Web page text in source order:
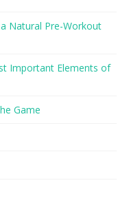
Natural Pre-Workout
Important Elements of
Game